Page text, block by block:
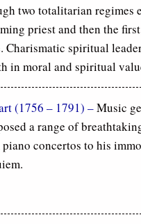
two totalitarian regimes
priest and then the
Charismatic spiritual
in moral and spiritual
(1756 – 1791) –Music
a range of
concertos to his